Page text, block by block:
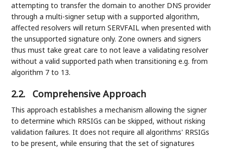
attempting to transfer the domain to another DNS provider
through a multi-signer setup with a supported algorithm,
affected resolvers will return SERVFAIL when presented with
the unsupported signature only. Zone owners and signers
thus must take great care to not leave a validating resolver
without a valid supported path when transitioning e.g. from
algorithm 7 to 13.
2.2. Comprehensive Approach
This approach establishes a mechanism allowing the signer
to determine which RRSIGs can be skipped, without risking
validation failures. It does not require all algorithms' RRSIGs
to be present, while ensuring that the set of signatures